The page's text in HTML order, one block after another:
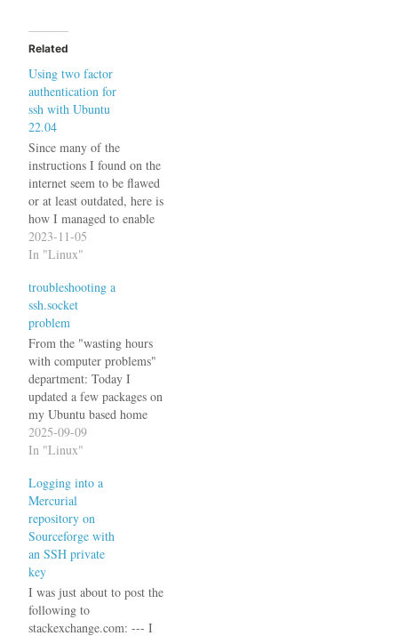
Related
Using two factor
authentication for
ssh with Ubuntu
22.04
Since many of the
instructions I found on the
internet seem to be flawed
or at least outdated, here is
how I managed to enable
two factor authentication
(2fa) with (time based) OTP
Google Authenticator PAM
plugin. Note: When using
ssh private/public key based
authentication,…
2023-11-05
In "Linux"
troubleshooting a
ssh.socket
problem
From the "wasting hours
with computer problems"
department: Today I
updated a few packages on
my Ubuntu based home
server as I had done
countless times before. One
openssh-server, again a
package that I had updated
countless times before
without any problems. But
today is a…
2025-09-09
In "Linux"
Logging into a
Mercurial
repository on
Sourceforge with
an SSH private
key
I was just about to post the
following to
stackexchange.com: --- I